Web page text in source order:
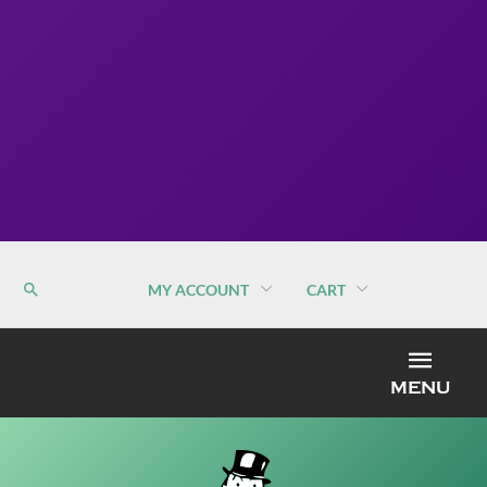
MY ACCOUNT CART
MENU